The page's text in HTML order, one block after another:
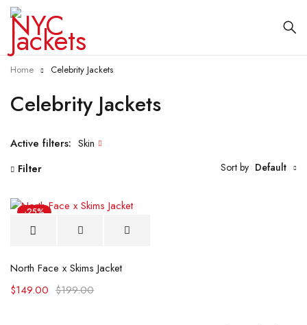
Celebrity Jackets
Home Celebrity Jackets
Active filters: Skin
Filter Sort by Default
-25%
North Face x Skims Jacket
$199.00
$149.00